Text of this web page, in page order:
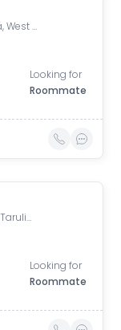
Chinar Park, Kolkata, West Bengal, India
Looking for
Roommate
Jhilpar Toto stand, Tarulia Road, Tarulia, Krishnapur, Keshtopur, Kolkata, West Bengal, India
Looking for
Roommate